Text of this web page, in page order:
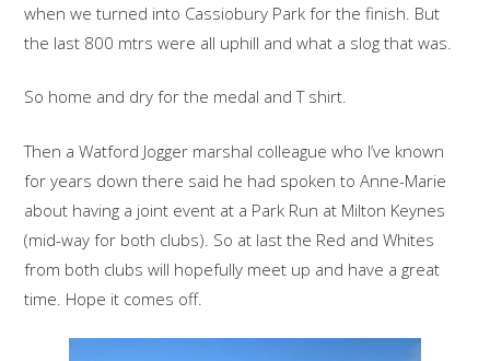
when we turned into Cassiobury Park for the finish. But
the last 800 mtrs were all uphill and what a slog that was.
So home and dry for the medal and T shirt.
Then a Watford Jogger marshal colleague who I’ve known
for years down there said he had spoken to Anne-Marie
about having a joint event at a Park Run at Milton Keynes
(mid-way for both clubs). So at last the Red and Whites
from both clubs will hopefully meet up and have a great
time. Hope it comes off.